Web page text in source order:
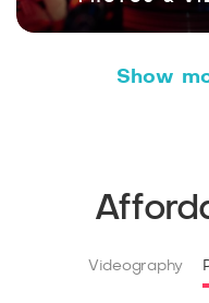
Show
Videography